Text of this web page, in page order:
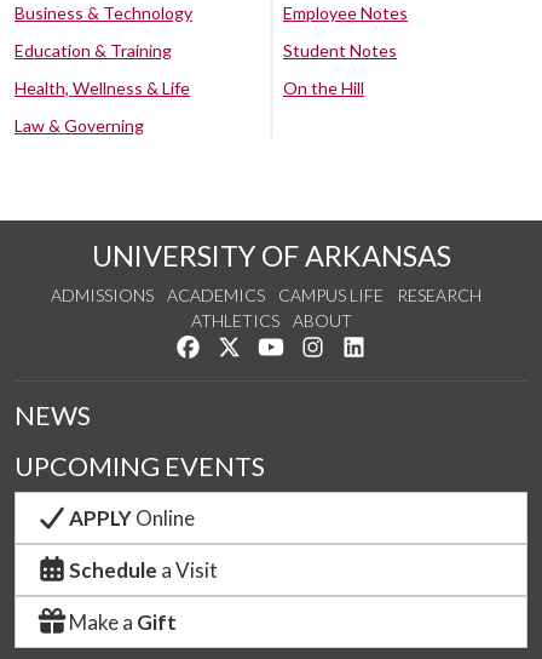
Business & Technology
Education & Training
Health, Wellness & Life
Law & Governing
Employee Notes
Student Notes
On the Hill
UNIVERSITY OF ARKANSAS
ADMISSIONS ACADEMICS CAMPUS LIFE
RESEARCH
ATHLETICS
ABOUT
Like us on Facebook
Follow us on Twitter
Watch us on YouTube
See us on Instagram
NEWS
UPCOMING EVENTS
APPLYOnline
Schedule a Visit
Make a Gift